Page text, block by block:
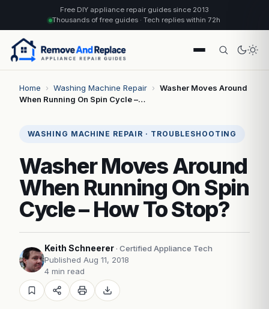
Free DIY appliance repair guides since 2013
Thousands of free guides · Tech replies within 72h
Home › Washing Machine Repair › Washer Moves Around
When Running On Spin Cycle –…
WASHING MACHINE REPAIR · TROUBLESHOOTING
Washer Moves Around
When Running On Spin
Cycle – How To Stop?
Keith Schneerer · Certified Appliance Tech
Published Aug 11, 2018
4 min read